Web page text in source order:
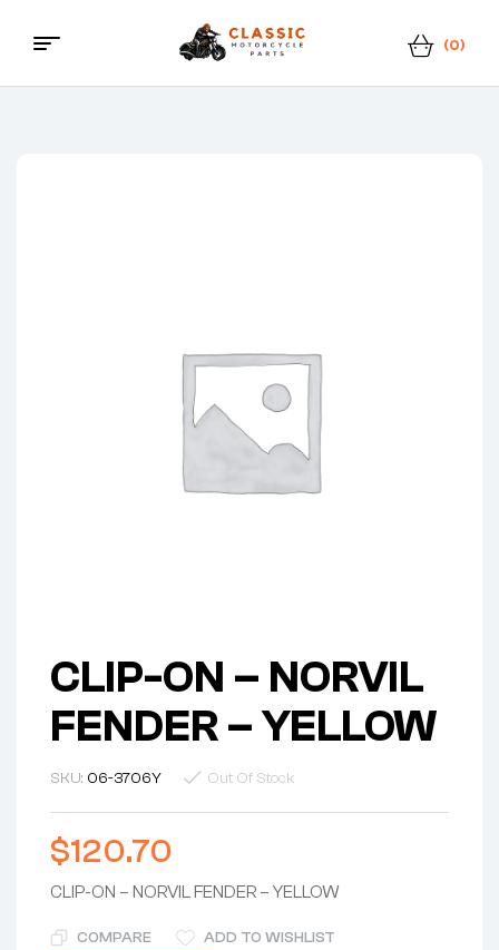
Classic
(0)
CLIP-ON – NORVIL
FENDER – YELLOW
SKU: 06-3706Y Out Of Stock
$120.70
CLIP-ON – NORVIL FENDER – YELLOW
COMPARE ADD TO WISHLIST